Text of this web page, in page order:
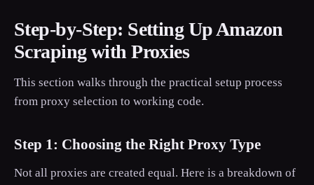
Step-by-Step: Setting Up Amazon
Scraping with Proxies
This section walks through the practical setup process
from proxy selection to working code.
Step 1: Choosing the Right Proxy Type
Not all proxies are created equal. Here is a breakdown of